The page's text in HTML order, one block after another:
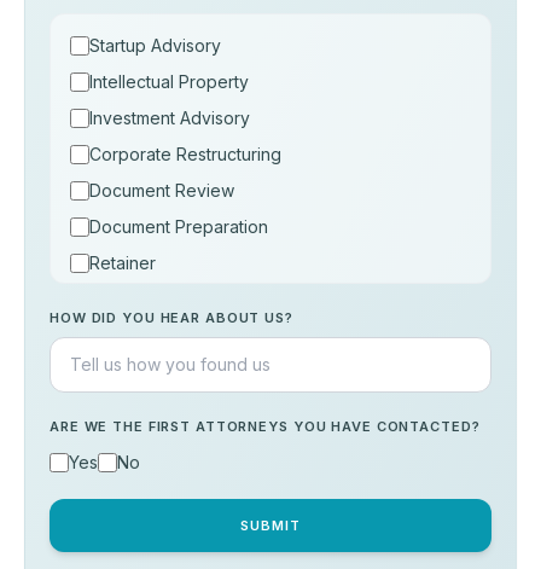
Startup Advisory
Intellectual Property
Investment Advisory
Corporate Restructuring
Document Review
Document Preparation
Retainer
Others
HOW DID YOU HEAR ABOUT US?
ARE WE THE FIRST ATTORNEYS YOU HAVE CONTACTED?
Yes No
SUBMIT